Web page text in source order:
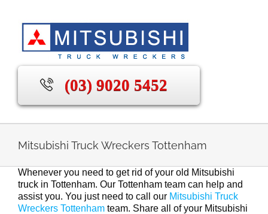
(03) 9020 5452
Mitsubishi Truck Wreckers Tottenham
Whenever you need to get rid of your old Mitsubishi
truck in Tottenham. Our Tottenham team can help and
assist you. You just need to call our Mitsubishi Truck
Wreckers Tottenham team. Share all of your Mitsubishi